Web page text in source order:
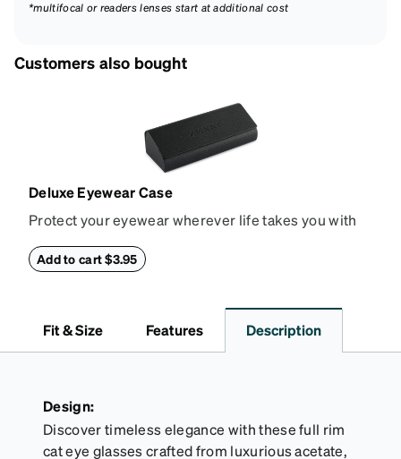
*multifocal or readers lenses start at additional cost
Customers also bought
Deluxe Eyewear Case
Protect your eyewear wherever life takes you with
withstand bumps and drops, while the plush interior
Add to cart $3.95
Fit & Size Features Description
Design:
Discover timeless elegance with these full rim
cat eye glasses crafted from luxurious acetate,